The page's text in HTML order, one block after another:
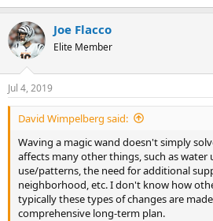
Joe Flacco
Elite Member
Jul 4, 2019
David Wimpelberg said:
Waving a magic wand doesn't simply
affects many other things, such as water
use/patterns, the need for additional
neighborhood, etc. I don't know how
typically these types of changes are
comprehensive long-term plan.